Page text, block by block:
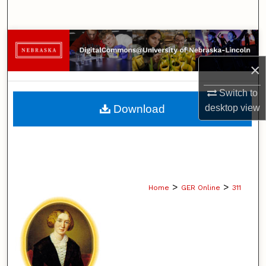
×
Switch to
desktopview
Browse Collections
My Account
About
Home > GER Online > 311
Download